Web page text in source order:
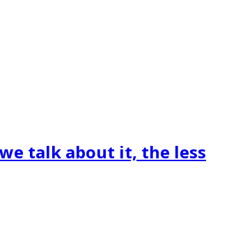
talk about it, the less